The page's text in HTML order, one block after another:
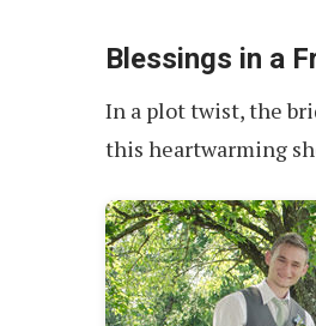
Photos
Blessings in a
In a plot twist, the
this heartwarming